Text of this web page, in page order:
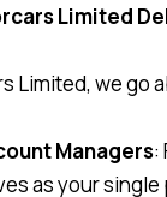
Limited
Limited, we go
Managers:
as your